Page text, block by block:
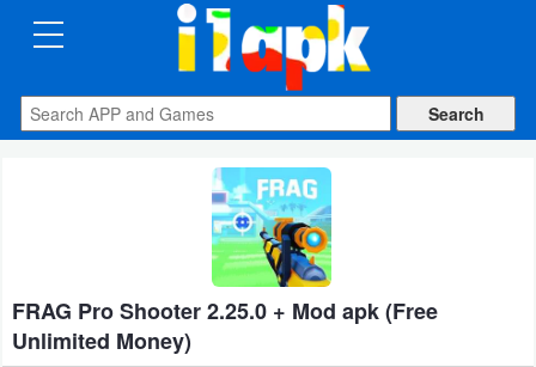
CATEGORIES
Apps
Auto
&
FRAG Pro Shooter 2.25.0 + Mod apk (Free
Unlimited Money)